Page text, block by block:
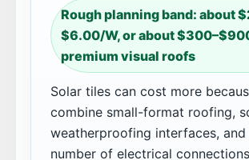
Rough planning band: about
$6.00/W, or about
premium visual roofs
Solar tiles can cost more
combine small-format roofing,
weatherproofing interfaces, and
number of electrical